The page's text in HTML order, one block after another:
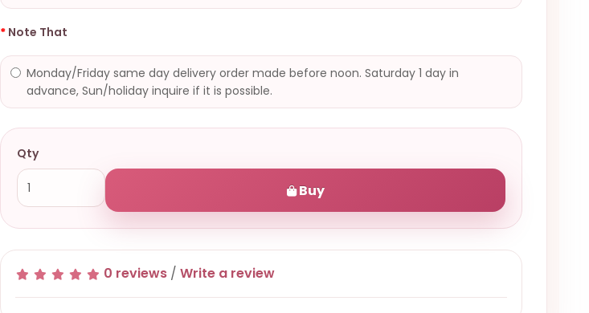
Note That
Monday/Friday same day delivery order made before noon. Saturday 1 day in
advance, Sun/holiday inquire if it is possible.
Qty
Buy
0 reviews /Write a review